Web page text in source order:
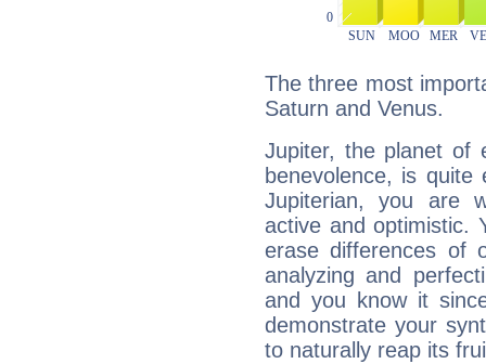
The three most
Saturn and Venus.
Jupiter, the planet of
benevolence, is
Jupiterian, you are
active and optimistic.
erase differences of
analyzing and
and you know it
demonstrate your
to naturally reap its